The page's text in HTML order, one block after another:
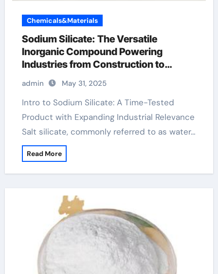
Chemicals&Materials
Sodium Silicate: The Versatile
Inorganic Compound Powering
Industries from Construction to
Sustainability sodium silicate price
admin May 31, 2025
Intro to Sodium Silicate: A Time-Tested
Product with Expanding Industrial Relevance
Salt silicate, commonly referred to as water…
Read More